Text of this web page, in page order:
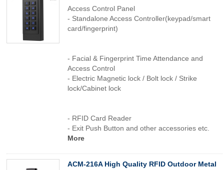
Access Control Panel
- Standalone Access Controller(keypad/smart
card/fingerprint)
- Facial & Fingerprint Time Attendance and
Access Control
- Electric Magnetic lock / Bolt lock / Strike
lock/Cabinet lock
- RFID Card Reader
- Exit Push Button and other accessories etc.
More
ACM-216A High Quality RFID Outdoor Metal